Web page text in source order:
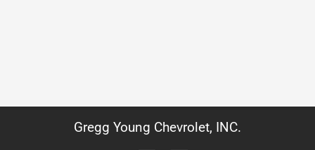
Gregg Young Chevrolet, INC.